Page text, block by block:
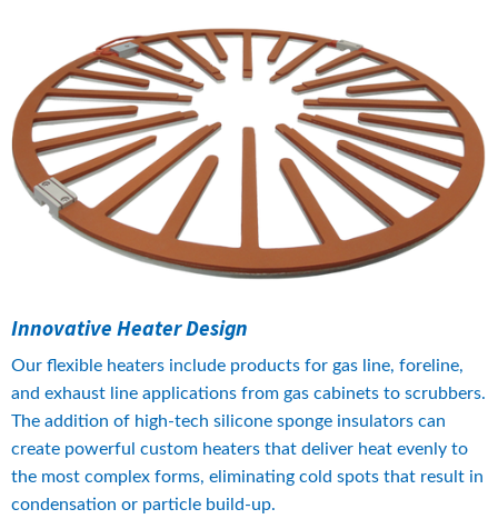
Innovative Heater Design
​Our flexible heaters include products for gas line, foreline,
and exhaust line applications from gas cabinets to scrubbers.
The addition of high-tech silicone sponge insulators can
create powerful custom heaters that deliver heat evenly to
the most complex forms, eliminating cold spots that result in
condensation or particle build-up.